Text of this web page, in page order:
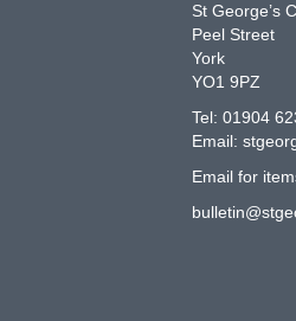
St George’s
Peel Street
York
YO1 9PZ
Tel: 01904
Email: stg
Email for